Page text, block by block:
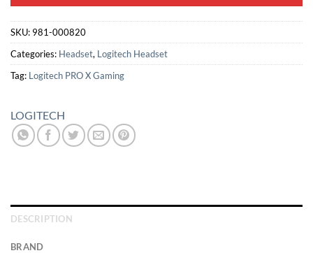
SKU: 981-000820
Categories: Headset, Logitech Headset
Tag: Logitech PRO X Gaming
LOGITECH
DESCRIPTION
BRAND